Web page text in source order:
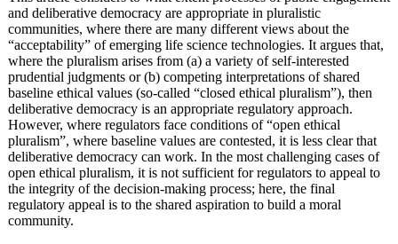
and deliberative democracy are appropriate in pluralistic
communities, where there are many different views about the
“acceptability” of emerging life science technologies. It argues that,
where the pluralism arises from (a) a variety of self-interested
prudential judgments or (b) competing interpretations of shared
baseline ethical values (so-called “closed ethical pluralism”), then
deliberative democracy is an appropriate regulatory approach.
However, where regulators face conditions of “open ethical
pluralism”, where baseline values are contested, it is less clear that
deliberative democracy can work. In the most challenging cases of
open ethical pluralism, it is not sufficient for regulators to appeal to
the integrity of the decision-making process; here, the final
regulatory appeal is to the shared aspiration to build a moral
community.